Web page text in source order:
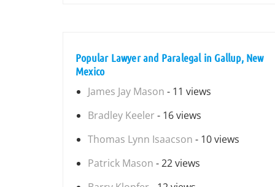
Popular Lawyer and Paralegal in Gallup, New
Mexico
James Jay Mason - 11 views
Bradley Keeler - 16 views
Thomas Lynn Isaacson - 10 views
Patrick Mason - 22 views